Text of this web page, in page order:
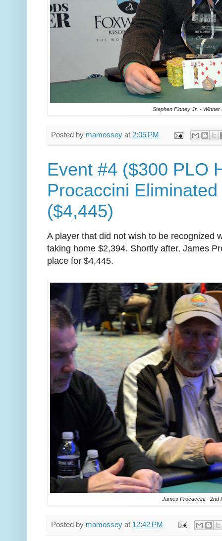
Stephen Finney Jr. - Winner
Posted by mamossey at 2:05 PM
Event #4 ($300 PLO
Procaccini
($4,445)
A player that did not wish to be recognized
taking home $2,394. Shortly after, James
place for $4,445.
James Procaccini - 2nd
Posted by mamossey at 12:42 PM